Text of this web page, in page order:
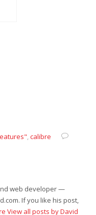
calibre
web developer —
If you like his post,
View all posts by David